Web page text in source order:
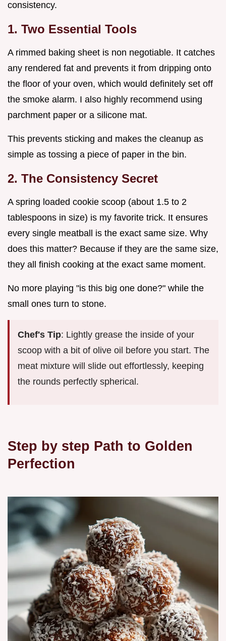
consistency.
1. Two Essential Tools
A rimmed baking sheet is non negotiable. It catches
any rendered fat and prevents it from dripping onto
the floor of your oven, which would definitely set off
the smoke alarm. I also highly recommend using
parchment paper or a silicone mat.
This prevents sticking and makes the cleanup as
simple as tossing a piece of paper in the bin.
2. The Consistency Secret
A spring loaded cookie scoop (about 1.5 to 2
tablespoons in size) is my favorite trick. It ensures
every single meatball is the exact same size. Why
does this matter? Because if they are the same size,
they all finish cooking at the exact same moment.
No more playing "is this big one done?" while the
small ones turn to stone.
Chef's Tip: Lightly grease the inside of your
scoop with a bit of olive oil before you start. The
meat mixture will slide out effortlessly, keeping
the rounds perfectly spherical.
Step by step Path to Golden
Perfection